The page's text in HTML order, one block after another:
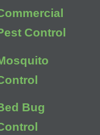
Control
Bug